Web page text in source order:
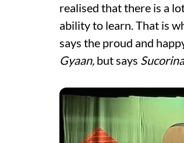
realised that there is a
ability to learn. That is
says the proud and
Gyaan, but says Sucorina